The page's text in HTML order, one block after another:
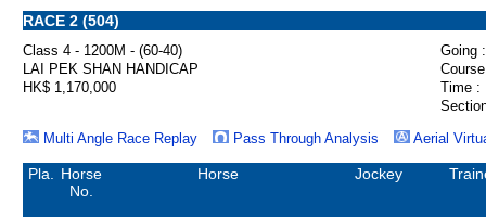
RACE 2 (504)
Class 4 - 1200M - (60-40)
Going :
LAI PEK SHAN HANDICAP
HK$ 1,170,000
Time :
Multi Angle Race Replay
Pass Through Analysis Aerial
Pla.
Horse
No.
Horse Jockey